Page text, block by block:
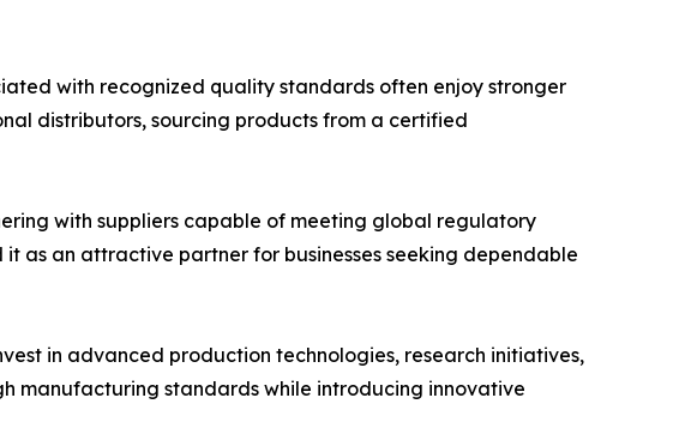
with recognized quality standards often enjoy stronger
distributors, sourcing products from a certified
with suppliers capable of meeting global regulatory
as an attractive partner for businesses seeking dependable
in advanced production technologies, research initiatives,
manufacturing standards while introducing innovative